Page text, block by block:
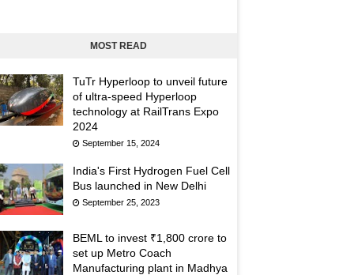
MOST READ
TuTr Hyperloop to unveil future
of ultra-speed Hyperloop
technology at RailTrans Expo
2024
September 15, 2024
India's First Hydrogen Fuel Cell
Bus launched in New Delhi
September 25, 2023
BEML to invest ₹1,800 crore to
set up Metro Coach
Manufacturing plant in Madhya